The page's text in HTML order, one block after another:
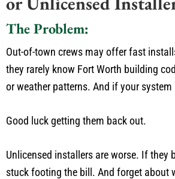
The Problem:
Out-of-town crews may offer fast
they rarely know Fort Worth building
or weather patterns. And if your system
Good luck getting them back out.
Unlicensed installers are worse. If they
stuck footing the bill. And forget about